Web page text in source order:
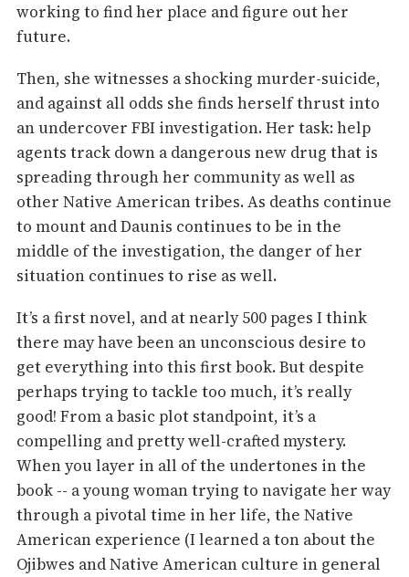
working to find her place and figure out her
future.
Then, she witnesses a shocking murder-suicide,
and against all odds she finds herself thrust into
an undercover FBI investigation. Her task: help
agents track down a dangerous new drug that is
spreading through her community as well as
other Native American tribes. As deaths continue
to mount and Daunis continues to be in the
middle of the investigation, the danger of her
situation continues to rise as well.
It’s a first novel, and at nearly 500 pages I think
there may have been an unconscious desire to
get everything into this first book. But despite
perhaps trying to tackle too much, it’s really
good! From a basic plot standpoint, it’s a
compelling and pretty well-crafted mystery.
When you layer in all of the undertones in the
book -- a young woman trying to navigate her way
through a pivotal time in her life, the Native
American experience (I learned a ton about the
Ojibwes and Native American culture in general